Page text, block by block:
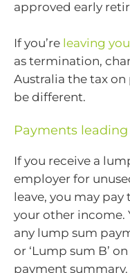
approved early
If you’re leaving
as termination,
Australia the tax
be different.
Payments
If you receive a
employer for
leave, you may
your other
any lump sum
or ‘Lump sum B’
payment